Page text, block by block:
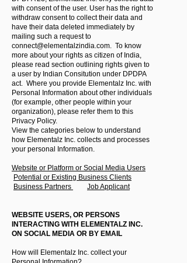
with consent of the user. User has the right to
withdraw consent to collect their data and
have their data deleted immediately by
mailing such a request to
connect@elementalzindia.com. To know
more about your rights as citizen of India,
please read section outlining rights given to
a user by Indian Consitution under DPDPA
act. Where you provide Elementalz Inc. with
Personal Information about other individuals
(for example, other people within your
organization), please refer them to this
Privacy Policy.
View the categories below to understand
how Elementalz Inc. collects and processes
your personal Information.
Website or Platform or Social Media Users
Potential or Existing Business Clients
Business Partners
Job Applicant
WEBSITE USERS, OR PERSONS
INTERACTING WITH ELEMENTALZ INC.
ON SOCIAL MEDIA OR BY EMAIL
How will Elementalz Inc. collect your